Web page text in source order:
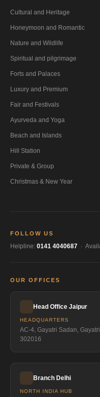
Cultural and Heritage
Honeymoon and Romantic
Nature and Wildlife
Spiritual and pilgrimage
Forts and Palaces
Luxury and Premium
Fair and Festivals
Ayurveda and Yoga
Beach and Islands
Hill Station
Private & Group
Christmas & New Year
FOLLOW US
Helpline: 0141 4040687 ·
OUR OFFICES
Head Office Jaipur
HEADQUARTERS
AC-4, Gayatri Sadan,
302016
Branch Delhi
NORTH INDIA HUB